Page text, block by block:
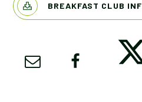
BREAKFAST CLUB